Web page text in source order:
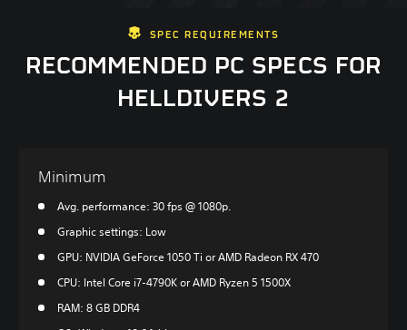
SPEC REQUIREMENTS
RECOMMENDED PC SPECS FOR
HELLDIVERS 2
Minimum
Avg. performance: 30 fps @ 1080p.
Graphic settings: Low
GPU: NVIDIA GeForce 1050 Ti or AMD Radeon RX 470
CPU: Intel Core i7-4790K or AMD Ryzen 5 1500X
RAM: 8 GB DDR4